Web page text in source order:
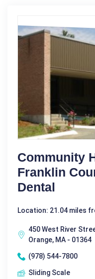
Community
Franklin
Dental
Location: 21.04 miles
450 West River
Orange, MA - 01364
(978) 544-7800
Sliding Scale